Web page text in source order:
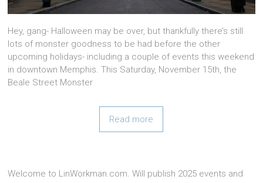
Hey, gang- Halloween may be over, but thankfully there’s still
lots of monster goodness to be had before the other
upcoming holidays- including a couple of events this weekend
in downtown Memphis. This Saturday, November 15th, the
Beale Street Monster
Read more
Welcome to LinWorkman.com. Will publish 2025 events and